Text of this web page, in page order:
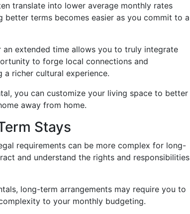
translate into lower average monthly rates
terms becomes easier as you commit to a
an extended time allows you to truly integrate
to forge local connections and
richer cultural experience.
you can customize your living space to better
away from home.
Stays
requirements can be more complex for long-
and understand the rights and responsibilities
long-term arrangements may require you to
to your monthly budgeting.